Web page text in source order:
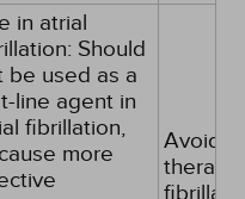
in atrial
Should
be used as a
line agent in
fibrillation,
more
Avoid
therapy